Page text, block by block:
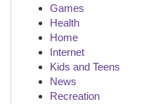
Games
Health
Home
Internet
Kids and Teens
News
Recreation